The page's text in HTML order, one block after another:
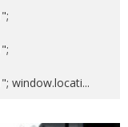
window.locati...